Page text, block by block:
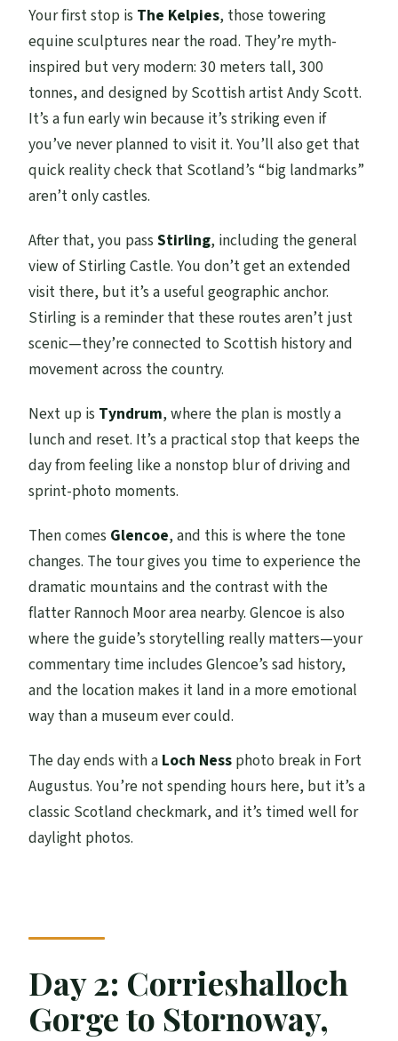
Your first stop is The Kelpies, those towering
equine sculptures near the road. They’re myth-
inspired but very modern: 30 meters tall, 300
tonnes, and designed by Scottish artist Andy Scott.
It’s a fun early win because it’s striking even if
you’ve never planned to visit it. You’ll also get that
quick reality check that Scotland’s “big landmarks”
aren’t only castles.
After that, you passStirling, including the general
view of Stirling Castle. You don’t get an extended
visit there, but it’s a useful geographic anchor.
Stirling is a reminder that these routes aren’t just
scenic—they’re connected to Scottish history and
movement across the country.
Next up is Tyndrum, where the plan is mostly a
lunch and reset. It’s a practical stop that keeps the
day from feeling like a nonstop blur of driving and
sprint-photo moments.
Then comes Glencoe, and this is where the tone
changes. The tour gives you time to experience the
dramatic mountains and the contrast with the
flatter Rannoch Moor area nearby. Glencoe is also
where the guide’s storytelling really matters—your
commentary time includes Glencoe’s sad history,
and the location makes it land in a more emotional
way than a museum ever could.
The day ends with a Loch Ness photo break in Fort
Augustus. You’re not spending hours here, but it’s a
classic Scotland checkmark, and it’s timed well for
daylight photos.
Day 2: Corrieshalloch
Gorge to Stornoway,